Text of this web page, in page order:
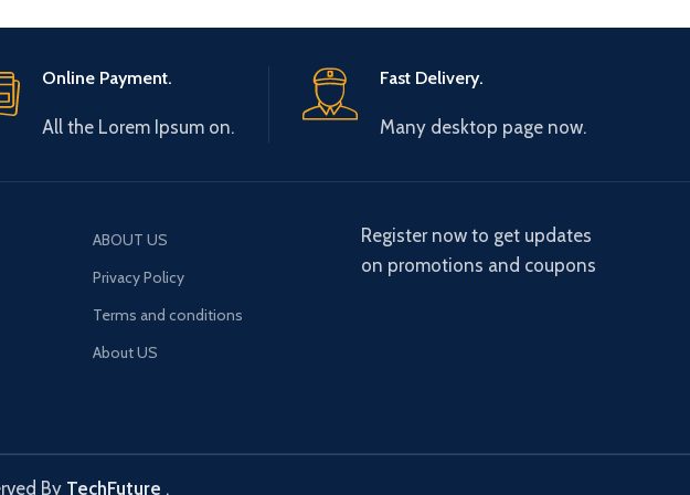
Online Payment.
All the Lorem Ipsum on.
Fast Delivery.
Many desktop page now.
ABOUT US
Privacy Policy
Terms and conditions
About US
Register now to get updates
on promotions and coupons
By TechFuture .